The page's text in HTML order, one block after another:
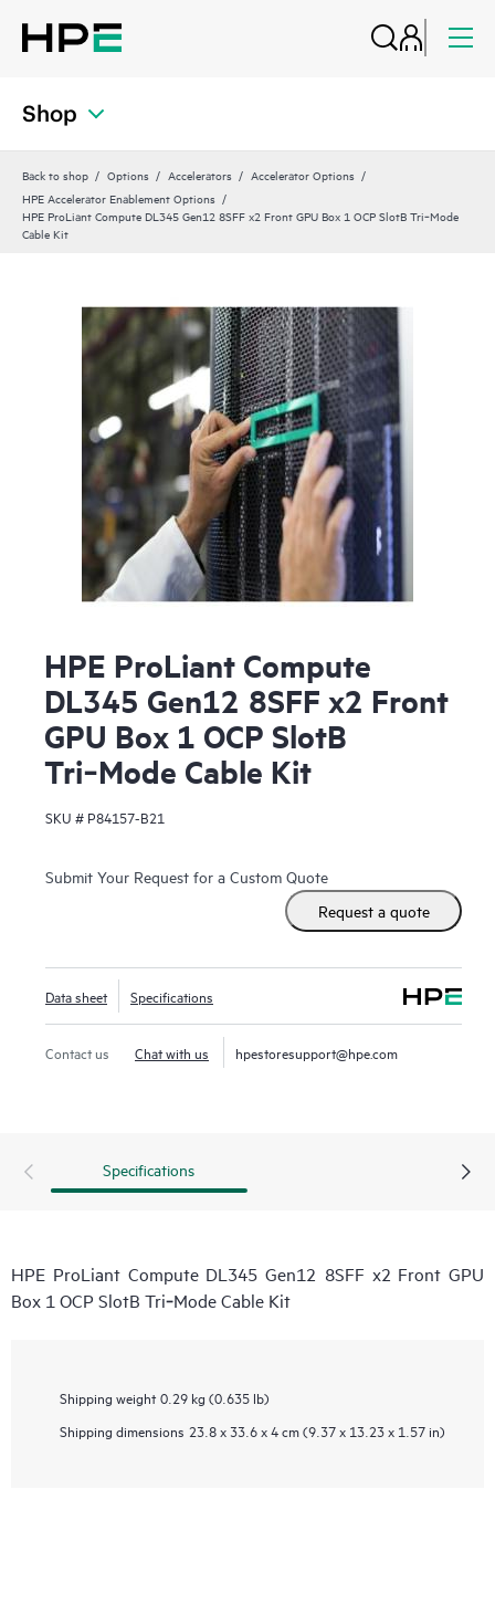
Shop
Back to shop Options Accelerators
Accelerator Options
HPE Accelerator Enablement Options
HPE ProLiant Compute DL345 Gen12 8SFF x2 Front GPU Box 1 OCP SlotB Tri‑Mode
Cable Kit
HPE ProLiant Compute
DL345 Gen12 8SFF x2 Front
GPU Box 1 OCP SlotB
Tri‑Mode Cable Kit
SKU # P84157-B21
Submit Your Request for a Custom Quote
Request a quote
Data sheet Specifications
Contact us Chat with us hpestoresupport@hpe.com
Specifications
HPE ProLiant Compute DL345 Gen12 8SFF x2 Front GPU
Box 1 OCP SlotB Tri‑Mode Cable Kit
Shipping weight 0.29 kg (0.635 lb)
Shipping dimensions 23.8 x 33.6 x 4 cm (9.37 x 13.23 x 1.57 in)